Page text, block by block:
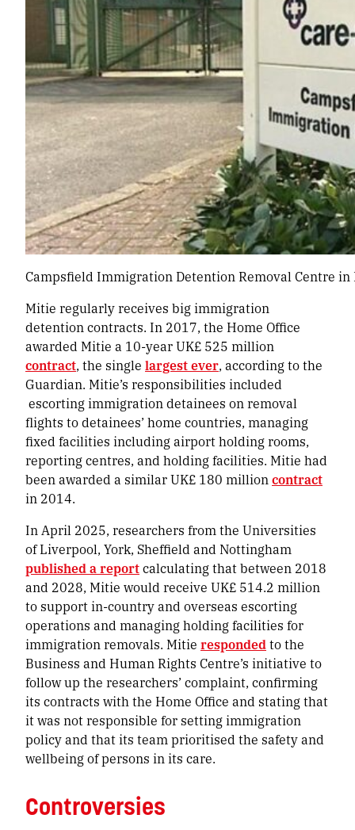
Campsfield Immigration Detention Removal Centre
Mitie regularly receives big immigration
detention contracts. In 2017, the Home Office
awarded Mitie a 10-year UK£ 525 million
contract, the single largest ever, according to the
Guardian. Mitie’s responsibilities included
escorting immigration detainees on removal
flights to detainees’ home countries, managing
fixed facilities including airport holding rooms,
reporting centres, and holding facilities. Mitie had
been awarded a similar UK£ 180 millioncontract
in 2014.
In April 2025, researchers from the Universities
of Liverpool, York, Sheffield and Nottingham
published a reportcalculating that between 2018
and 2028, Mitie would receive UK£ 514.2 million
to support in-country and overseas escorting
operations and managing holding facilities for
immigration removals. Mitie respondedto the
Business and Human Rights Centre’s initiative to
follow up the researchers’ complaint, confirming
its contracts with the Home Office and stating that
it was not responsible for setting immigration
policy and that its team prioritised the safety and
wellbeing of persons in its care.
Controversies